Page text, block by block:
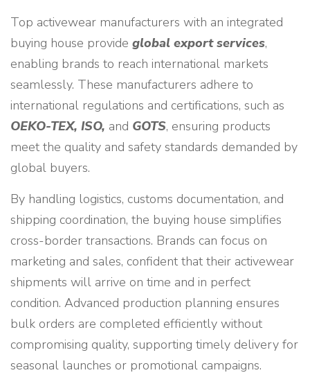
Top activewear manufacturers with an integrated
buying house provide global export services,
enabling brands to reach international markets
seamlessly. These manufacturers adhere to
international regulations and certifications, such as
OEKO-TEX, ISO, and GOTS, ensuring products
meet the quality and safety standards demanded by
global buyers.
By handling logistics, customs documentation, and
shipping coordination, the buying house simplifies
cross-border transactions. Brands can focus on
marketing and sales, confident that their activewear
shipments will arrive on time and in perfect
condition. Advanced production planning ensures
bulk orders are completed efficiently without
compromising quality, supporting timely delivery for
seasonal launches or promotional campaigns.